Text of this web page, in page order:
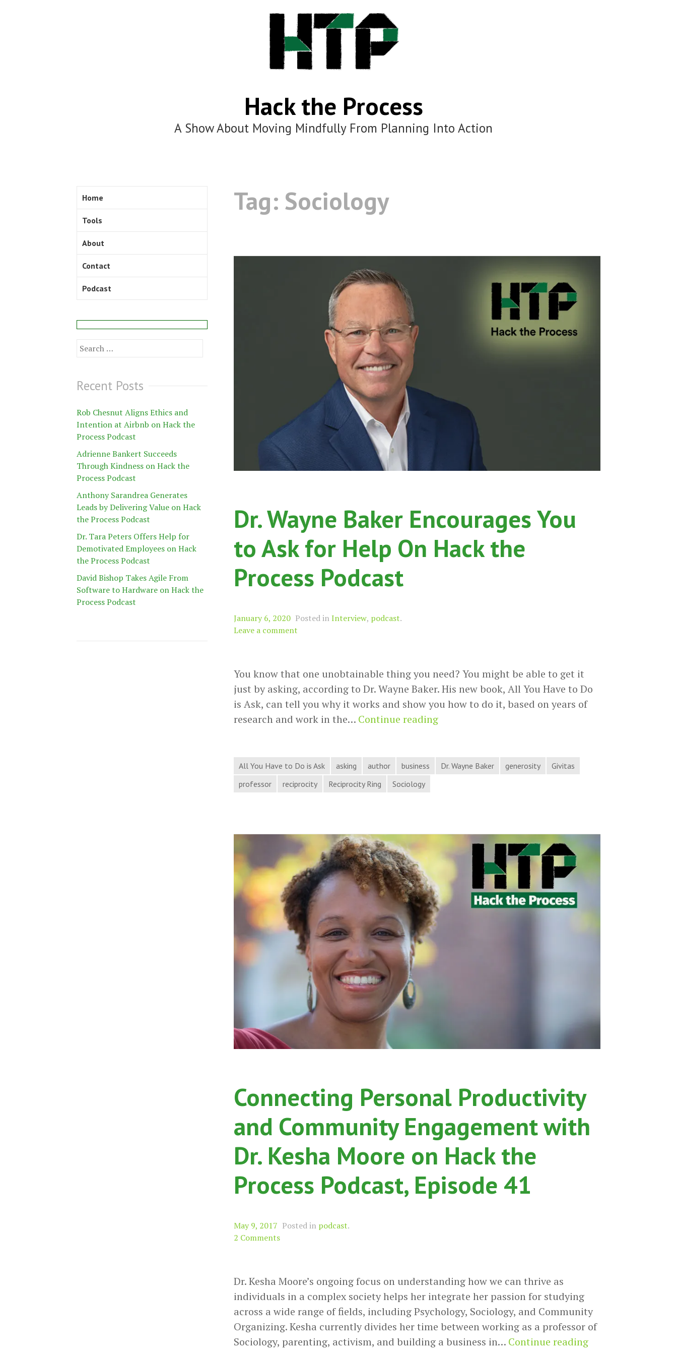
Hack the Process
A Show About Moving Mindfully From Planning Into Action
Tag: Sociology
Dr. Wayne Baker Encourages You
to Ask for Help On Hack the
Process Podcast
January 6, 2020 Posted inInterview, podcast.
Leave a comment
You know that one unobtainable thing you need? You might be able to get it
just by asking, according to Dr. Wayne Baker. His new book, All You Have to Do
is Ask, can tell you why it works and show you how to do it, based on years of
research and work in the… Continue readingDr.
Encourages
the
Process
Podcast
All You Have to Do is Ask asking author business Dr. Wayne Baker generosity
Givitas
professor
reciprocity Reciprocity Ring Sociology
Connecting Personal Productivity
and Community Engagement with
Dr. Kesha Moore on Hack the
Process Podcast, Episode 41
May 9, 2017 Posted in podcast.
2 Comments
Dr. Kesha Moore’s ongoing focus on understanding how we can thrive as
individuals in a complex society helps her integrate her passion for studying
across a wide range of fields, including Psychology, Sociology, and Community
Organizing. Kesha currently divides her time between working as a professor of
Sociology, parenting, activism, and building a business in… Continue readingConnecting
Home
Tools
About
Contact
Podcast
Search
Recent Posts
Rob Chesnut Aligns Ethics and
Intention at Airbnb on Hack the
Process Podcast
Adrienne Bankert Succeeds
Through Kindness on Hack the
Process Podcast
Anthony Sarandrea Generates
Leads by Delivering Value on Hack
the Process Podcast
Dr. Tara Peters Offers Help for
Demotivated Employees on Hack
the Process Podcast
David Bishop Takes Agile From
Software to Hardware on Hack the
Process Podcast